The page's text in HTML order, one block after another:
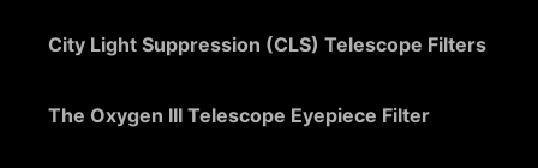
City Light Suppression (CLS) Telescope Filters
The Oxygen III Telescope Eyepiece Filter